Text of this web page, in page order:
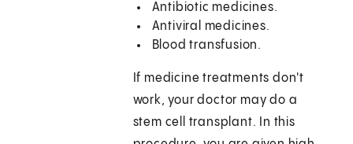
Antibiotic medicines.
Antiviral medicines.
Blood transfusion.
If medicine treatments don't
work, your doctor may do a
stem cell transplant. In this